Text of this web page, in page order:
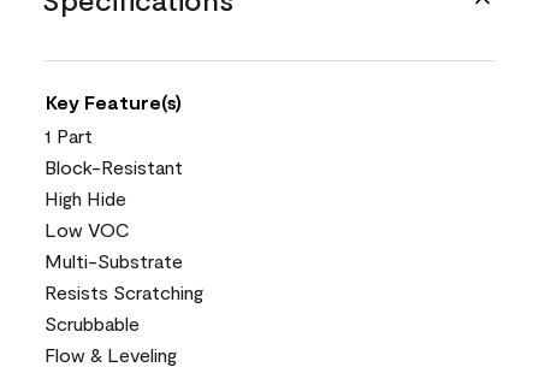
Key Feature(s)
1 Part
Block-Resistant
High Hide
Low VOC
Multi-Substrate
Resists Scratching
Scrubbable
Flow & Leveling